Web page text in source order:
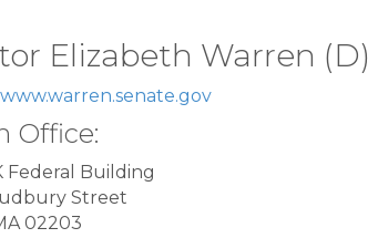
Elizabeth Warren (D)
www.warren.senate.gov
Office:
Federal Building
Street
02203